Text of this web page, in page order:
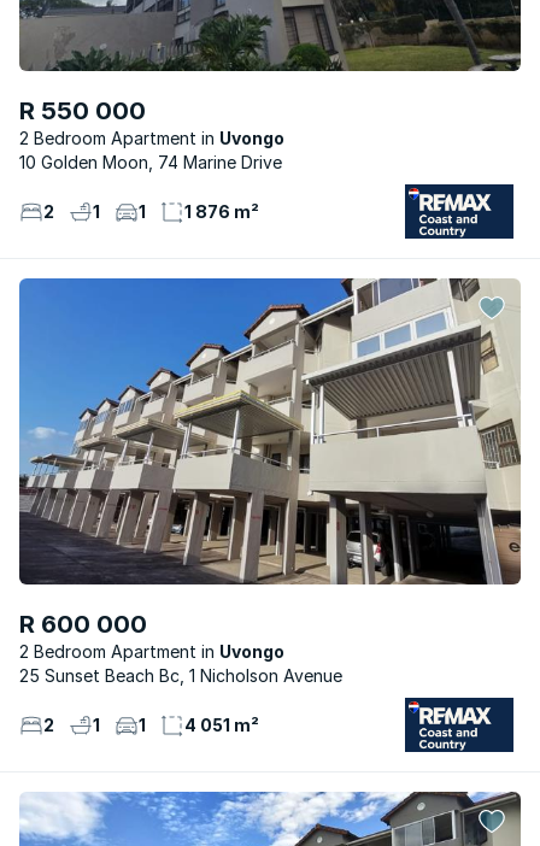
R 550 000
2 Bedroom Apartment
Uvongo
10 Golden Moon, 74 Marine Drive
2 1 1 1 876 m²
R 600 000
2 Bedroom Apartment
Uvongo
25 Sunset Beach Bc, 1 Nicholson Avenue
2 1 1 4 051 m²